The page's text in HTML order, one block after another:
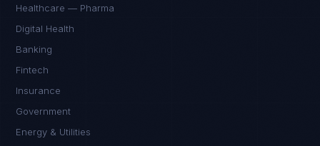
Healthcare — Pharma
Digital Health
Banking
Fintech
Insurance
Government
Energy & Utilities